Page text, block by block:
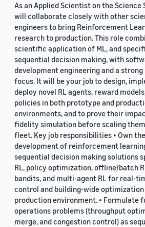
As an Applied Scientist on the Science
will collaborate closely with other
engineers to bring Reinforcement
research to production. This role
scientific application of ML, and
sequential decision making, with
development engineering and a
focus. It will be your job to design,
deploy novel RL agents, reward
policies in both prototype and
environments, and to prove their
fidelity simulation before scaling
fleet. Key job responsibilities • Own
development of reinforcement
sequential decision making solutions
RL, policy optimization, offline/batch
bandits, and multi-agent RL for real-
control and building-wide optimization
production environment. • Formulate
operations problems (throughput
merge, and congestion control) as